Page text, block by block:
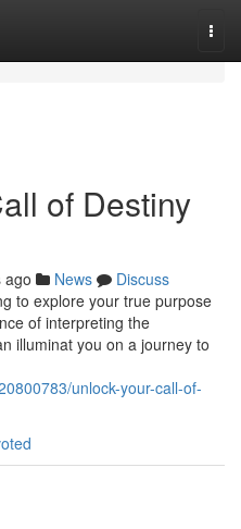
of Destiny
ago News
Discuss
to explore your true purpose
of interpreting the
illuminat you on a journey to
unlock-your-call-of-